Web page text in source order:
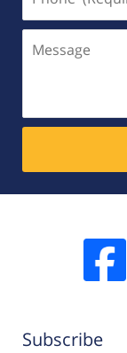
(Required)
Message
Subscribe